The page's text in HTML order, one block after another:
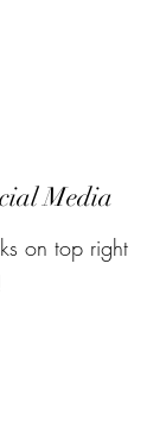
Media
on top right